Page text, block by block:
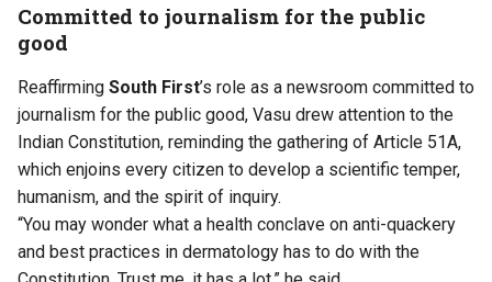
Committed to journalism for the public
good
Reaffirming South First’s role as a newsroom committed to
journalism for the public good, Vasu drew attention to the
Indian Constitution, reminding the gathering of Article 51A,
which enjoins every citizen to develop a scientific temper,
humanism, and the spirit of inquiry.
“You may wonder what a health conclave on anti-quackery
and best practices in dermatology has to do with the